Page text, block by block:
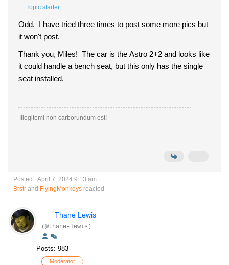
Topic starter
Odd. I have tried three times to post some more pics but
it won't post.
Thank you, Miles! The car is the Astro 2+2 and looks like
it could handle a bench seat, but this only has the single
seat installed.
Illegitemi non carborundum est!
Posted : April 7, 2024 9:13 am
Brstr and FlyingMonkeys reacted
Thane Lewis
(@thane-lewis)
Posts: 983
Moderator